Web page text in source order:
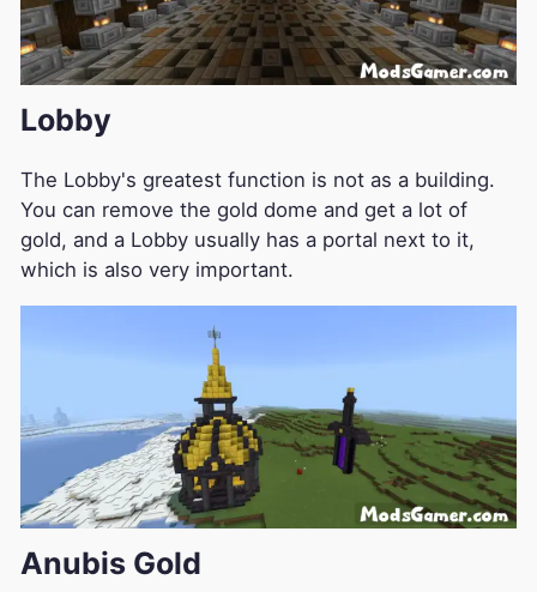
Lobby
The Lobby's greatest function is not as a building.
You can remove the gold dome and get a lot of
gold, and a Lobby usually has a portal next to it,
which is also very important.
Anubis Gold